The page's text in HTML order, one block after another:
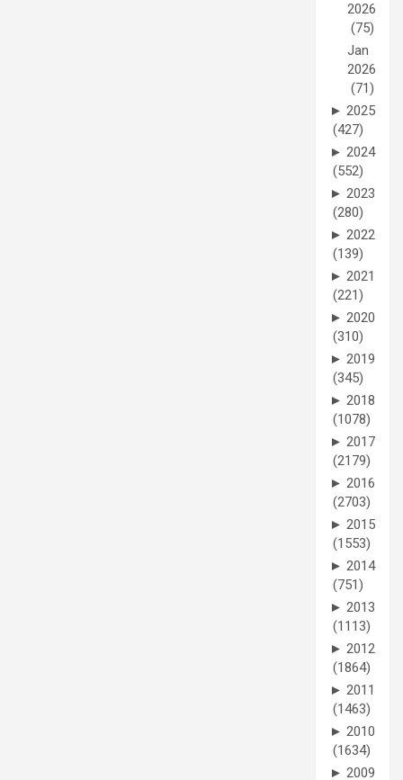
2026
(75)
Jan
2026
(71)
► 2025
(427)
► 2024
(552)
► 2023
(280)
► 2022
(139)
► 2021
(221)
► 2020
(310)
► 2019
(345)
► 2018
(1078)
► 2017
(2179)
► 2016
(2703)
► 2015
(1553)
► 2014
(751)
► 2013
(1113)
► 2012
(1864)
► 2011
(1463)
► 2010
(1634)
► 2009